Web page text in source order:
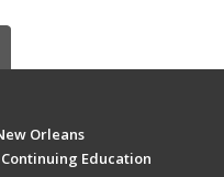
Orleans
Education